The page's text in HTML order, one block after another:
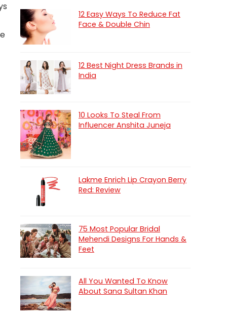
12 Easy Ways To Reduce Fat
Face & Double Chin
12 Best Night Dress Brands in
India
10 Looks To Steal From
Influencer Anshita Juneja
Lakme Enrich Lip Crayon Berry
Red: Review
75 Most Popular Bridal
Mehendi Designs For Hands &
Feet
All You Wanted To Know
About Sana Sultan Khan